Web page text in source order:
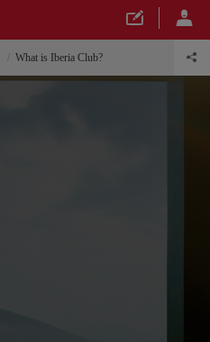
What is Iberia Club?